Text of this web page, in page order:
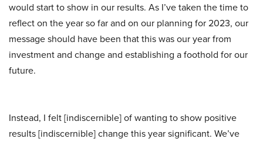
would start to show in our results. As I’ve taken the time to
reflect on the year so far and on our planning for 2023, our
message should have been that this was our year from
investment and change and establishing a foothold for our
future.
Instead, I felt [indiscernible] of wanting to show positive
results [indiscernible] change this year significant. We’ve